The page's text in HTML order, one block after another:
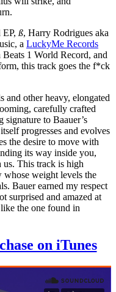
ß, Harry Rodrigues aka
a LuckyMe Records
1 World Record, and
this track goes the f*ck
and other heavy, elongated
carefully crafted
signature to Baauer’s
progresses and evolves
the desire to move with
its way inside you,
us. This track is high
whose weight levels the
Bauer earned my respect
surprised and amazed at
the one found in
on iTunes